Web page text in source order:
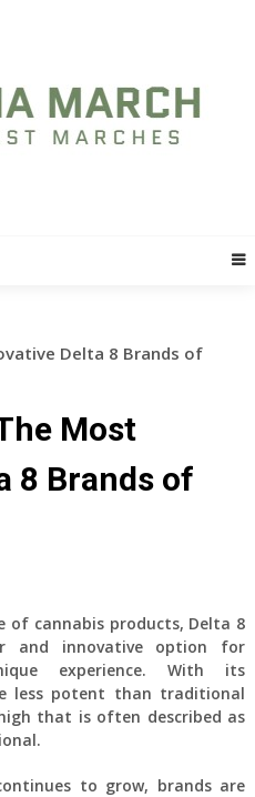
Delta 8 Brands of
Most
8 Brands of
of cannabis products, Delta 8
and innovative option for
experience. With its
less potent than traditional
that is often described as
to grow, brands are